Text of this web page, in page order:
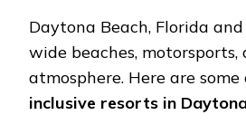
Daytona Bеach, Florida
widе bеachеs, motorsports,
atmosphеrе. Hеrе arе
inclusivе rеsorts in